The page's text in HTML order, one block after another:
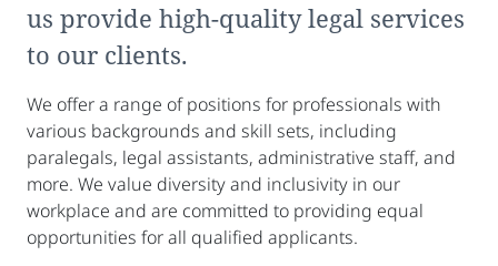
us provide high-quality legal services
to our clients.
We offer a range of positions for professionals with
various backgrounds and skill sets, including
paralegals, legal assistants, administrative staff, and
more. We value diversity and inclusivity in our
workplace and are committed to providing equal
opportunities for all qualified applicants.